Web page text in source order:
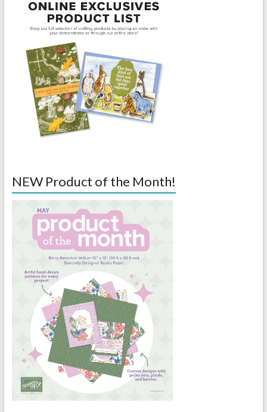
NEW Product of the Month!